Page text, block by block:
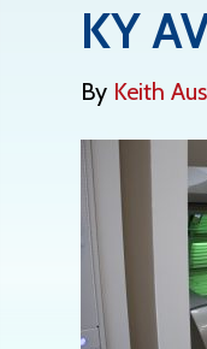
KY
By Keith